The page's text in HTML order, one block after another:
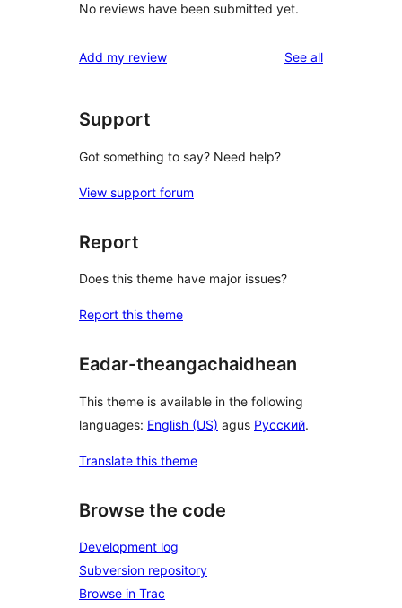
No reviews have been submitted yet.
Add my review See allreviews
Support
Got something to say? Need help?
View support forum
Report
Does this theme have major issues?
Report this theme
Eadar-theangachaidhean
This theme is available in the following
languages: English (US) agus Русский.
Translate this theme
Browse the code
Development log
Subversion repository
Browse in Trac